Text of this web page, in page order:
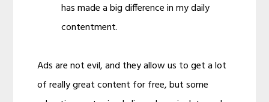
has made a big difference in my daily
contentment.
Ads are not evil, and they allow us to get a lot
of really great content for free, but some